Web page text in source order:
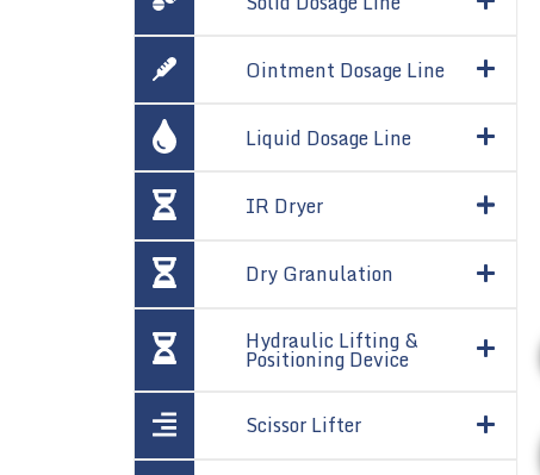
Ointment Dosage Line
Liquid Dosage Line
IR Dryer
Dry Granulation
Hydraulic Lifting &
Positioning Device
Scissor Lifter